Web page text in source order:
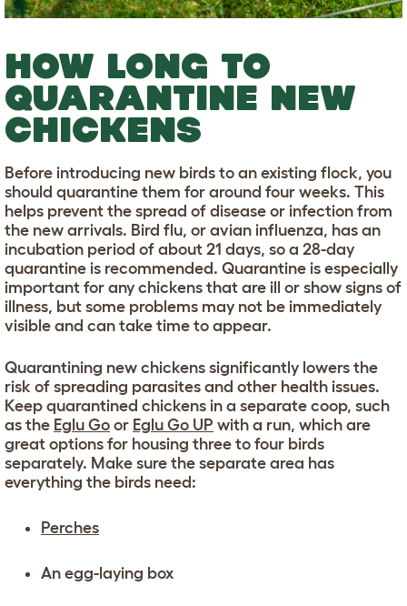
HOW LONG TO
QUARANTINE NEW
CHICKENS
Before introducing new birds to an existing flock, you
should quarantine them for around four weeks. This
helps prevent the spread of disease or infection from
the new arrivals. Bird flu, or avian influenza, has an
incubation period of about 21 days, so a 28-day
quarantine is recommended. Quarantine is especially
important for any chickens that are ill or show signs of
illness, but some problems may not be immediately
visible and can take time to appear.
Quarantining new chickens significantly lowers the
risk of spreading parasites and other health issues.
Keep quarantined chickens in a separate coop, such
as the Eglu Go or Eglu Go UP with a run, which are
great options for housing three to four birds
separately. Make sure the separate area has
everything the birds need:
Perches
An egg-laying box